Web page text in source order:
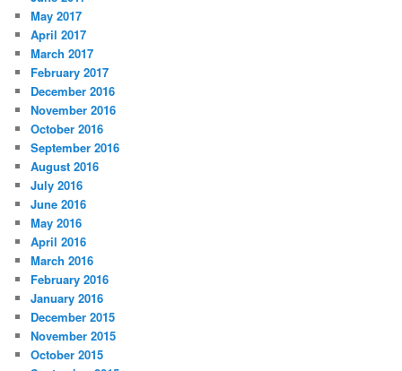
May 2017
April 2017
March 2017
February 2017
December 2016
November 2016
October 2016
September 2016
August 2016
July 2016
June 2016
May 2016
April 2016
March 2016
February 2016
January 2016
December 2015
November 2015
October 2015